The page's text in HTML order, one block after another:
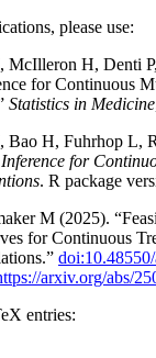
please use:
McIlleron H, Denti
for Continuous
Statistics in Medicine
Bao H, Fuhrhop L,
for
. R package
M (2025).
for Continuous
arxiv.org/abs/
entries: